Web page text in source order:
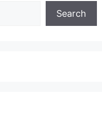
Search